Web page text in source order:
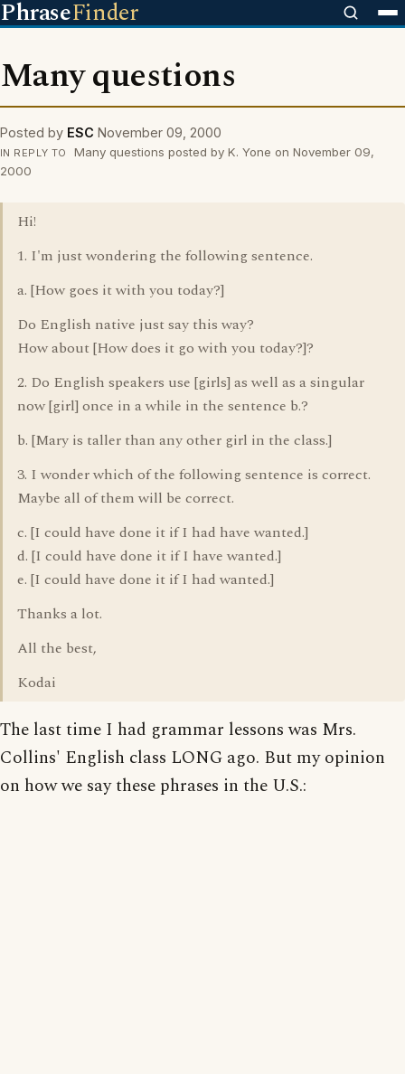
PhraseFinder
Many questions
Posted by ESC November 09, 2000
IN REPLY TO
Many questions posted by K. Yone on November 09,
2000
Hi!
1. I'm just wondering the following sentence.
a. [How goes it with you today?]
Do English native just say this way?
How about [How does it go with you today?]?
2. Do English speakers use [girls] as well as a singular
now [girl] once in a while in the sentence b.?
b. [Mary is taller than any other girl in the class.]
3. I wonder which of the following sentence is correct.
Maybe all of them will be correct.
c. [I could have done it if I had have wanted.]
d. [I could have done it if I have wanted.]
e. [I could have done it if I had wanted.]
Thanks a lot.
All the best,
Kodai
The last time I had grammar lessons was Mrs.
Collins' English class LONG ago. But my opinion
on how we say these phrases in the U.S.: